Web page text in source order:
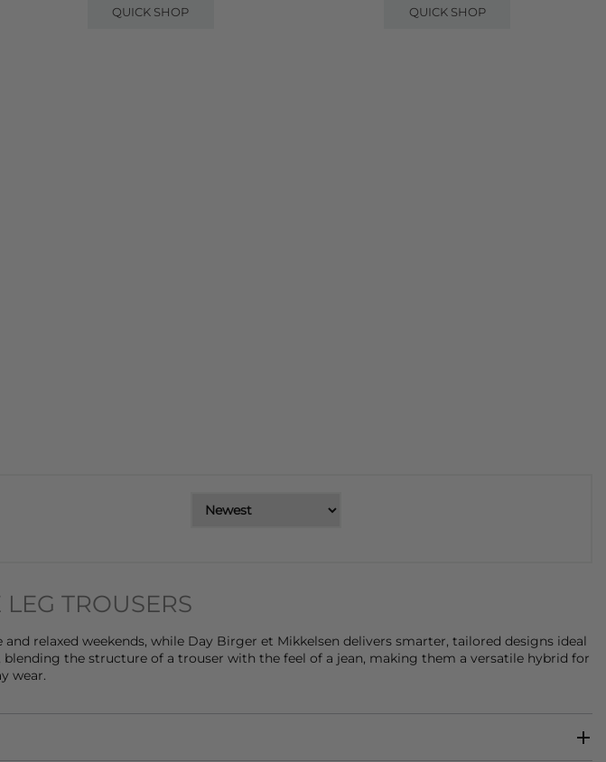
QUICK SHOP QUICK SHOP
TROUSERS
relaxed weekends, while Day Birger et Mikkelsen delivers smarter, tailored designs ideal
the structure of a trouser with the feel of a jean, making them a versatile hybrid for
wear.